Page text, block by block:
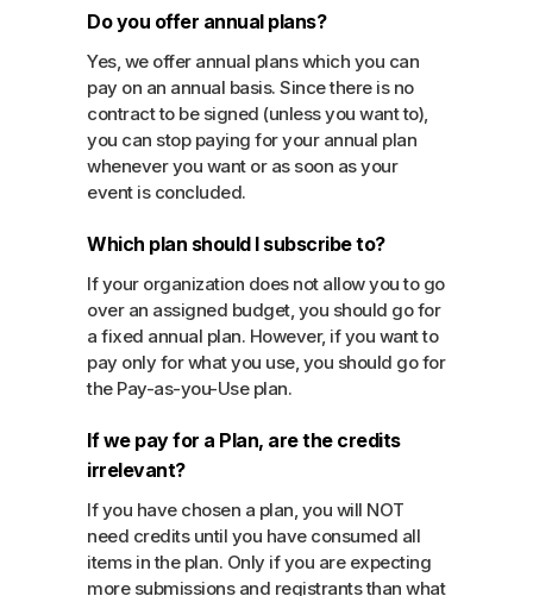
Do you offer annual plans?
Yes, we offer annual plans which you can
pay on an annual basis. Since there is no
contract to be signed (unless you want to),
you can stop paying for your annual plan
whenever you want or as soon as your
event is concluded.
Which plan should I subscribe to?
If your organization does not allow you to go
over an assigned budget, you should go for
a fixed annual plan. However, if you want to
pay only for what you use, you should go for
the Pay-as-you-Use plan.
If we pay for a Plan, are the credits
irrelevant?
If you have chosen a plan, you will NOT
need credits until you have consumed all
items in the plan. Only if you are expecting
more submissions and registrants than what